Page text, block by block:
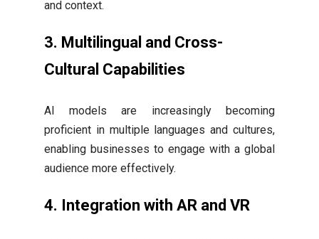
and context.
3. Multilingual and Cross-
Cultural Capabilities
AI models are increasingly becoming
proficient in multiple languages and cultures,
enabling businesses to engage with a global
audience more effectively.
4. Integration with AR and VR